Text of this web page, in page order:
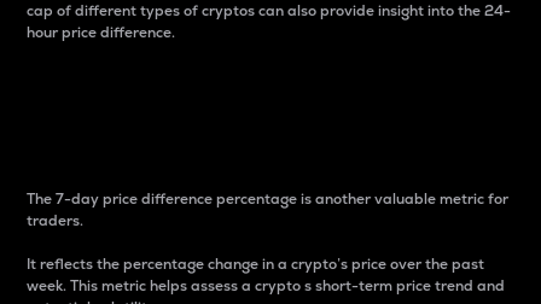
cap of different types of cryptos can also provide insight into the 24-
hour price difference.
The 7-day price difference percentage is another valuable metric for
traders.
It reflects the percentage change in a crypto’s price over the past
week. This metric helps assess a crypto s short-term price trend and